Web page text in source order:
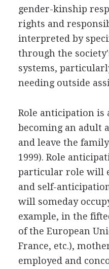
gender-kinship
rights and
interpreted by
through the
systems,
needing outside
Role anticipation is
becoming an adult
and leave the
1999). Role
particular role will
and self-
will someday
example, in the
of the European
France, etc.),
employed and